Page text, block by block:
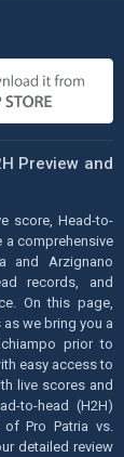
Preview and
score, Head-to-
a comprehensive
and Arzignano
records, and
On this page,
we bring you a
prior to
easy access to
live scores and
to-head (H2H)
Pro Patria vs.
detailed review